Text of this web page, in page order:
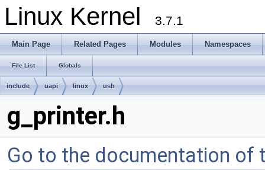
Linux Kernel 3.7.1
Main Page Related Pages Modules Namespaces
File List Globals
include uapi linux usb
g_printer.h
Go to the documentation of